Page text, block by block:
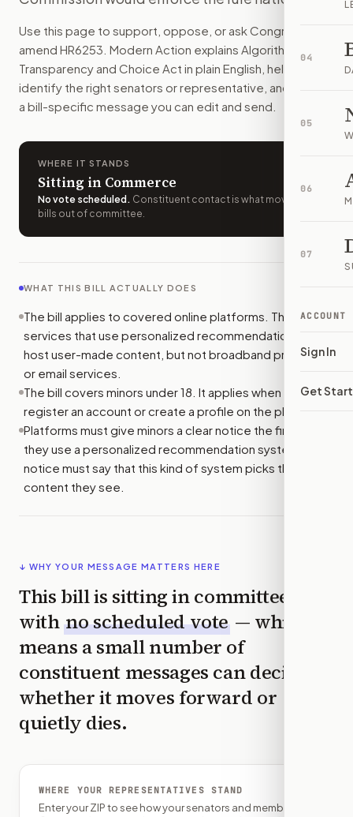
04
05
06
07
ACCOUNT
Sign In
Get
How do I support or opposeH.R. 6253?
Choose support, oppose, or ask for changes on Modern
Who should I contact aboutH.R. 6253?
Modern Action uses your location to route the action to
How does Modern Action help me act onH.R. 6253
Modern Action gives you bill-specific context, lets you
Use this page to support, oppose, or ask Congress to
amend HR6253 . Modern Action explains Algorithmic
Transparency and Choice Act in plain English, helps
identify the right senators or representative, and drafts
a bill-specific message you can edit and send.
WHERE IT STANDS
Sitting in Commerce
No vote scheduled . Constituent contact is what moves
bills out of committee.
WHAT THIS BILL ACTUALLY DOES
The bill applies to covered online platforms. These are
services that use personalized recommendations and
host user-made content, but not broadband providers
or email services.
The bill covers minors under 18. It applies when they
register an account or create a profile on the platform.
Platforms must give minors a clear notice the first time
they use a personalized recommendation system. The
notice must say that this kind of system picks the
content they see.
↓ WHY YOUR MESSAGE MATTERS HERE
This bill is sitting in committee
with no scheduled vote — which
means a small number of
constituent messages can decide
whether it moves forward or
quietly dies.
WHERE YOUR REPRESENTATIVES STAND
Enter your ZIP to see how your senators and member of